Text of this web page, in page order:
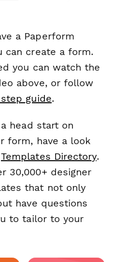
a Paperform
can create a form.
you can watch the
above, or follow
guide.
head start on
form, have a look
Templates Directory.
30,000+ designer
that not only
have questions
to tailor to your